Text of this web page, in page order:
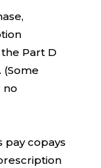
Part D
(Some
no
copays